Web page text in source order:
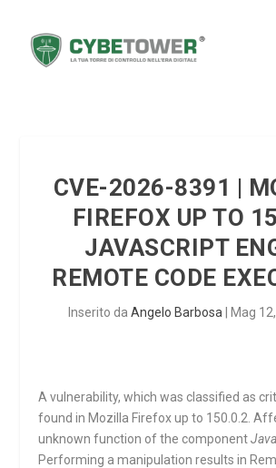
CVE-2026-8391 |
FIREFOX UP TO
JAVASCRIPT
REMOTE CODE
Inserito da Angelo Barbosa Mag
A vulnerability, which was classified as
found in Mozilla Firefox up to 150.0.2.
unknown function of the component
Performing a manipulation results in